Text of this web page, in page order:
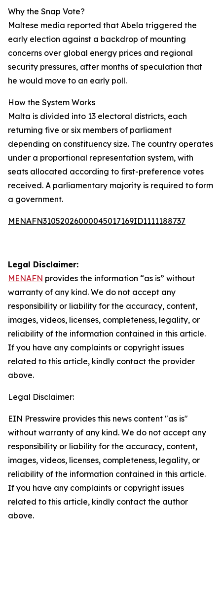
Why the Snap Vote?
Maltese media reported that Abela triggered the
early election against a backdrop of mounting
concerns over global energy prices and regional
security pressures, after months of speculation that
he would move to an early poll.
How the System Works
Malta is divided into 13 electoral districts, each
returning five or six members of parliament
depending on constituency size. The country operates
under a proportional representation system, with
seats allocated according to first-preference votes
received. A parliamentary majority is required to form
a government.
MENAFN31052026000045017169ID1111188737
Legal Disclaimer:
MENAFN provides the information “as is” without
warranty of any kind. We do not accept any
responsibility or liability for the accuracy, content,
images, videos, licenses, completeness, legality, or
reliability of the information contained in this article.
If you have any complaints or copyright issues
related to this article, kindly contact the provider
above.
Legal Disclaimer:
EIN Presswire provides this news content "as is"
without warranty of any kind. We do not accept any
responsibility or liability for the accuracy, content,
images, videos, licenses, completeness, legality, or
reliability of the information contained in this article.
If you have any complaints or copyright issues
related to this article, kindly contact the author
above.